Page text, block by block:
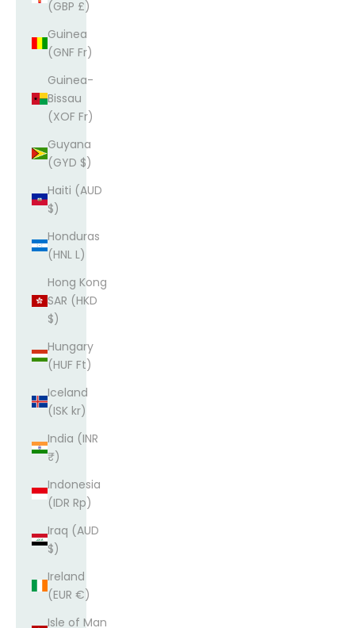
(GBP £)
Guinea
(GNF Fr)
Guinea-
Bissau
(XOF Fr)
Guyana
(GYD $)
Haiti (AUD
$)
Honduras
(HNL L)
Hong Kong
SAR (HKD
$)
Hungary
(HUF Ft)
Iceland
(ISK kr)
India (INR
₹)
Indonesia
(IDR Rp)
Iraq (AUD
$)
Ireland
(EUR €)
Isle of Man